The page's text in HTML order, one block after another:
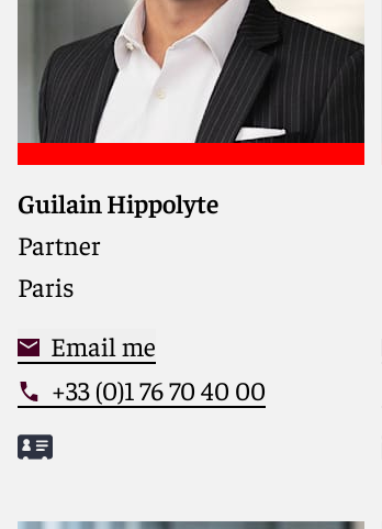
Guilain Hippolyte
Partner
Paris
Email me
+33 (0)1 76 70 40 00